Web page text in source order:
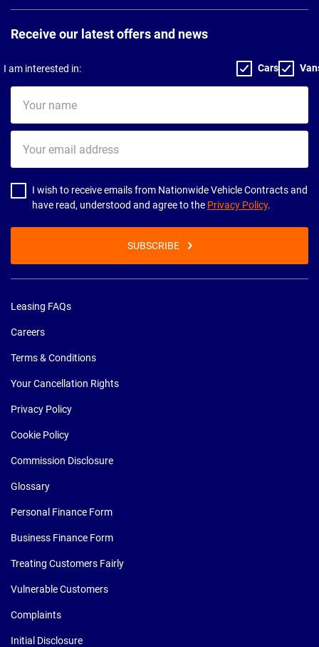
Receive our latest offers and news
I am interested in: Cars
name
email
address
I wish to receive emails from Nationwide Vehicle Contracts and
have read, understood and agree to the Privacy Policy.
SUBSCRIBE
Leasing FAQs
Careers
Terms & Conditions
Your Cancellation Rights
Privacy Policy
Cookie Policy
Commission Disclosure
Glossary
Personal Finance Form
Business Finance Form
Treating Customers Fairly
Vulnerable Customers
Complaints
Initial Disclosure